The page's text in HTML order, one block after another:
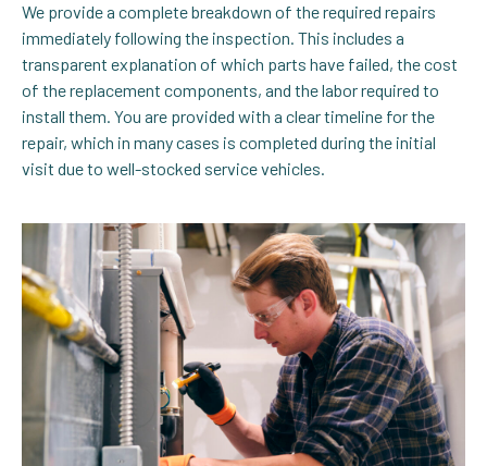
We provide a complete breakdown of the required repairs
immediately following the inspection. This includes a
transparent explanation of which parts have failed, the cost
of the replacement components, and the labor required to
install them. You are provided with a clear timeline for the
repair, which in many cases is completed during the initial
visit due to well-stocked service vehicles.